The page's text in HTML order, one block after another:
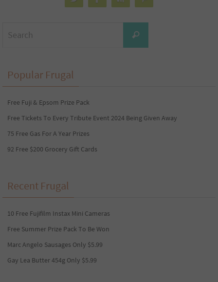
Search
Popular Frugal
Free Fuji & Epsom Prize Pack
Free Tickets To Every Tribute Event 2024 Being Given Away
75 Free Gas For A Year Prizes
92 Free $200 Grocery Gift Cards
Recent Frugal
10 Free Fujifilm Instax Mini Cameras
Free Summer Prize Pack To Be Won
Marc Angelo Sausages Only $5.99
Gay Lea Butter 454g Only $5.99